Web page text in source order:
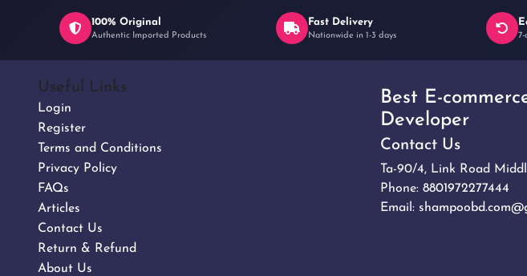
100% Original
Authentic Imported Products
Fast Delivery
Nationwide in 1-3 days
Useful Links
Login
Register
Terms and Conditions
Privacy Policy
FAQs
Articles
Contact Us
Return & Refund
About Us
Best E-
Developer
Contact Us
Ta-90/4, Link Road
Phone: 8801972277444
Email: